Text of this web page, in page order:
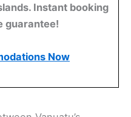
Instant booking
guarantee!
Now